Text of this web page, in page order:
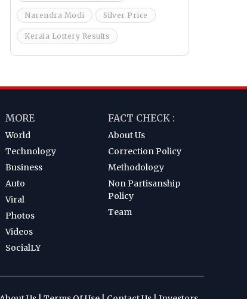
Narendra Modi Silver Price
Kerala Lottery Results
MORE
World
Technology
Business
Auto
Viral
Photos
Videos
SocialLY
FACT CHECK :
About Us
Correction Policy
Methodology
Non Partisanship
Policy
Team